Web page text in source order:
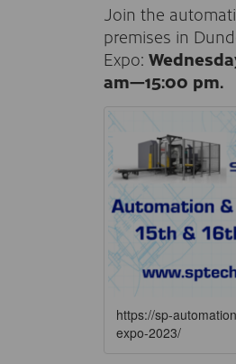
Join the
premises in
Expo:
am—15:00 pm.
https://sp-
expo-2023/